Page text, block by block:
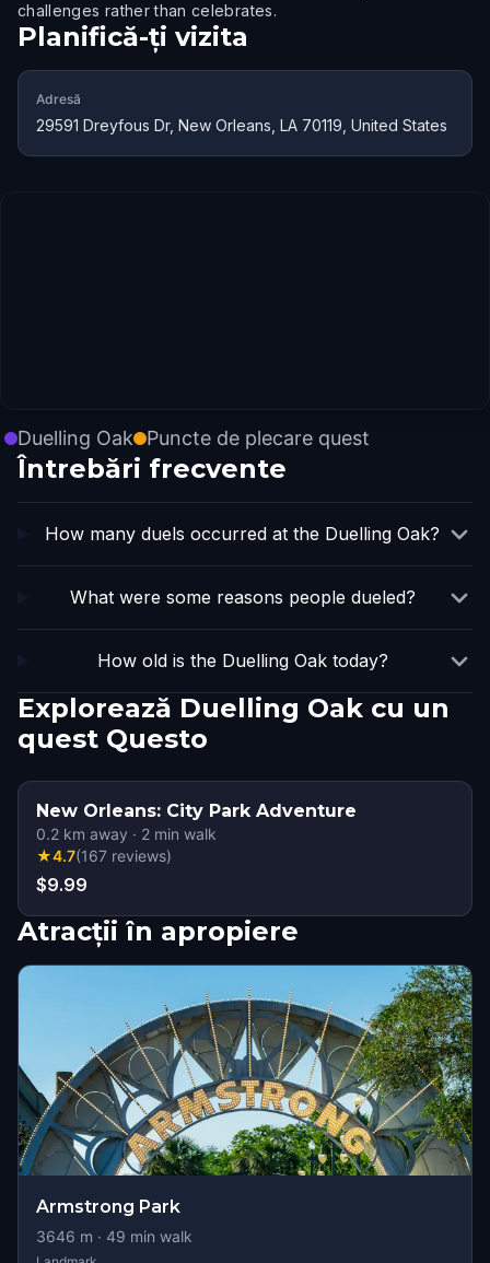
challenges rather than celebrates.
Planifică-ți vizita
Adresă
29591 Dreyfous Dr, New Orleans, LA 70119, United States
Duelling Oak Puncte de plecare quest
Întrebări frecvente
How many duels occurred at the Duelling Oak?
What were some reasons people dueled?
How old is the Duelling Oak today?
Explorează Duelling Oak cu un
quest Questo
New Orleans: City Park Adventure
0.2 km away · 2 min walk
★4.7(167 reviews)
$9.99
Atracții în apropiere
Armstrong Park
3646 m · 49 min walk